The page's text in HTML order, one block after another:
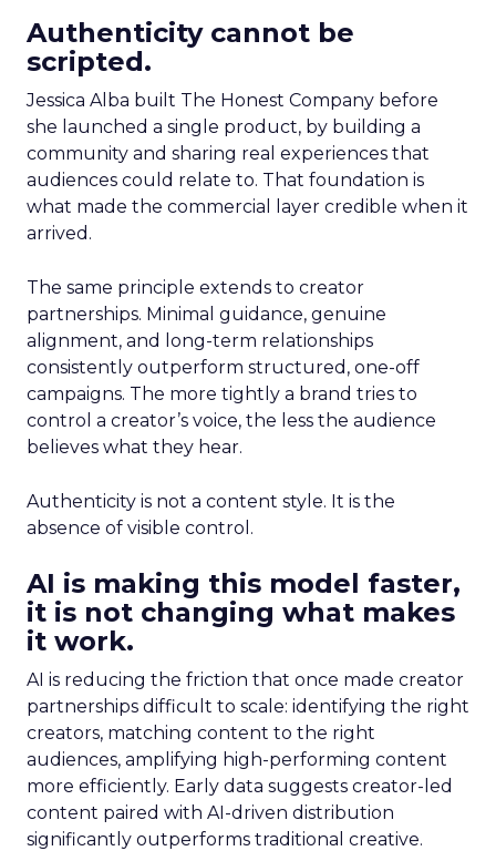
Authenticity cannot be
scripted.
Jessica Alba built The Honest Company before
she launched a single product, by building a
community and sharing real experiences that
audiences could relate to. That foundation is
what made the commercial layer credible when it
arrived.
The same principle extends to creator
partnerships. Minimal guidance, genuine
alignment, and long-term relationships
consistently outperform structured, one-off
campaigns. The more tightly a brand tries to
control a creator’s voice, the less the audience
believes what they hear.
Authenticity is not a content style. It is the
absence of visible control.
AI is making this model faster,
it is not changing what makes
it work.
AI is reducing the friction that once made creator
partnerships difficult to scale: identifying the right
creators, matching content to the right
audiences, amplifying high-performing content
more efficiently. Early data suggests creator-led
content paired with AI-driven distribution
significantly outperforms traditional creative.